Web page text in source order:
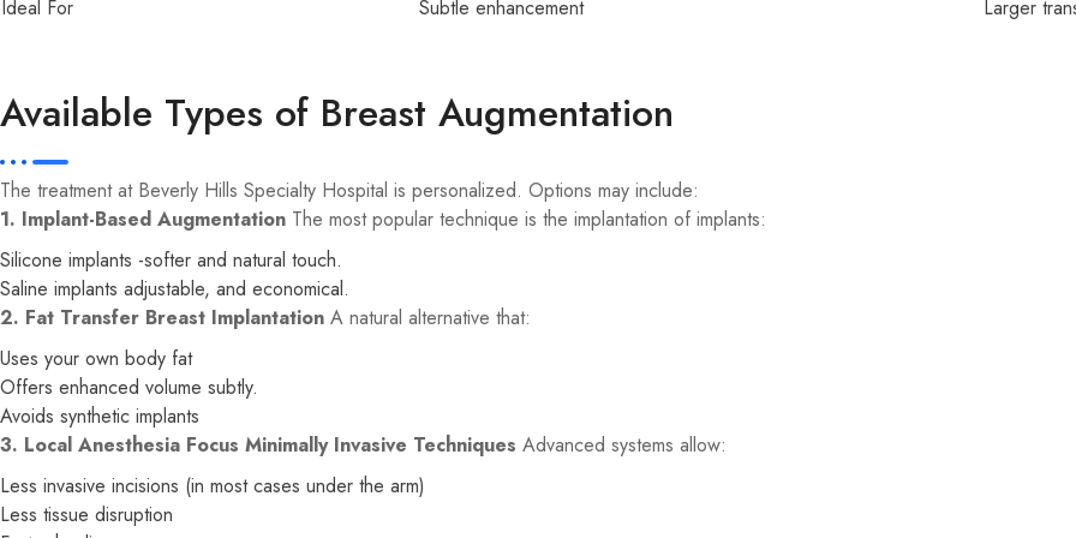
Ideal For
Subtle enhancement Larger
Available Types of Breast Augmentation
The treatment at Beverly Hills Specialty Hospital is personalized. Options may include:
1. Implant-Based Augmentation The most popular technique is the implantation of implants:
Silicone implants -softer and natural touch.
Saline implants adjustable, and economical.
2. Fat Transfer Breast Implantation A natural alternative that:
Uses your own body fat
Offers enhanced volume subtly.
Avoids synthetic implants
3. Local Anesthesia Focus Minimally Invasive Techniques Advanced systems allow:
Less invasive incisions (in most cases under the arm)
Less tissue disruption